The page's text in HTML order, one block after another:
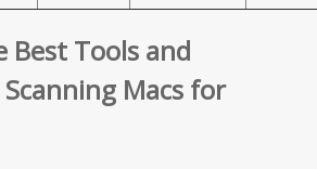
Best Tools and
Macs for